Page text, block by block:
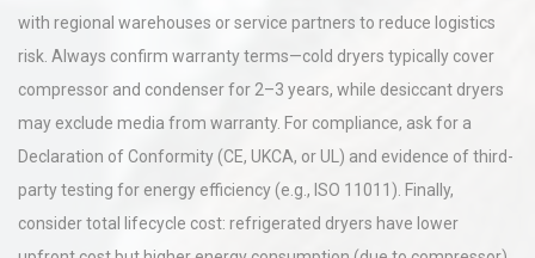
with regional warehouses or service partners to reduce logistics
risk. Always confirm warranty terms—cold dryers typically cover
compressor and condenser for 2–3 years, while desiccant dryers
may exclude media from warranty. For compliance, ask for a
Declaration of Conformity (CE, UKCA, or UL) and evidence of third-
party testing for energy efficiency (e.g., ISO 11011). Finally,
consider total lifecycle cost: refrigerated dryers have lower